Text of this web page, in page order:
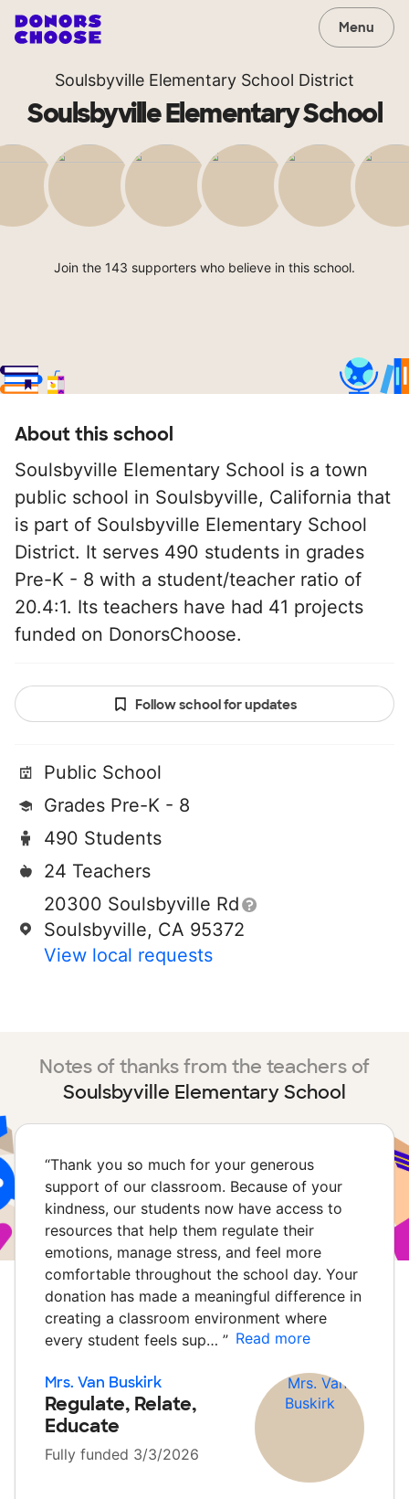
Menu
Soulsbyville Elementary School District
Soulsbyville Elementary School
Join the 143 supporters who believe in this school.
About this school
Soulsbyville Elementary School is a town
public school in Soulsbyville, California that
is part of Soulsbyville Elementary School
District. It serves 490 students in grades
Pre-K - 8 with a student/teacher ratio of
20.4:1. Its teachers have had 41 projects
funded on DonorsChoose.
Follow school for updates
Public School
Grades Pre-K - 8
490 Students
24 Teachers
20300 Soulsbyville Rd
Soulsbyville, CA 95372
View local requests
Notes of thanks from the teachers of
Soulsbyville Elementary School
“Thank you so much for your generous
support of our classroom. Because of your
kindness, our students now have access to
resources that help them regulate their
emotions, manage stress, and feel more
comfortable throughout the school day. Your
donation has made a meaningful difference in
creating a classroom environment where
every student feels sup… ” Read more
Mrs. Van Buskirk
Regulate, Relate,
Educate
Fully funded 3/3/2026